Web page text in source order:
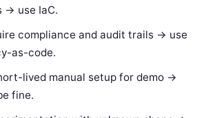
> use IaC.
compliance and audit trails -> use
as-code.
lived manual setup for demo ->
fine.